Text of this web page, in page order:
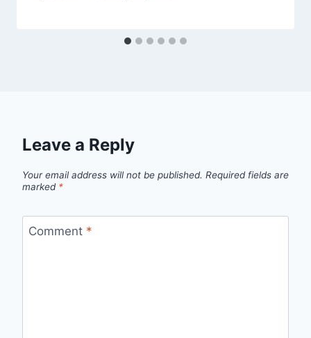
Leave a Reply
Your email address will not be published. Required fields are
marked *
Comment *